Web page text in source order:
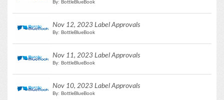
By: BottleBlueBook
Nov 12, 2023 Label Approvals
By: BottleBlueBook
Nov 11, 2023 Label Approvals
By: BottleBlueBook
Nov 10, 2023 Label Approvals
By: BottleBlueBook